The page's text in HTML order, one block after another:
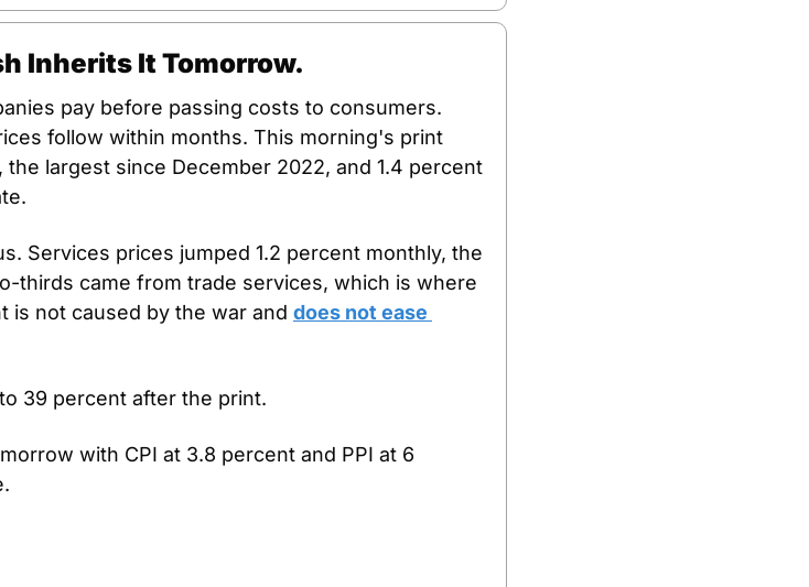
Inherits It Tomorrow.
pay before passing costs to consumers.
follow within months. This morning's print
largest since December 2022, and 1.4 percent
Services prices jumped 1.2 percent monthly, the
thirds came from trade services, which is where
is not caused by the war and does not ease
39 percent after the print.
with CPI at 3.8 percent and PPI at 6